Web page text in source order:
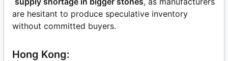
are hesitant to produce speculative inventory
without committed buyers.
Hong Kong: